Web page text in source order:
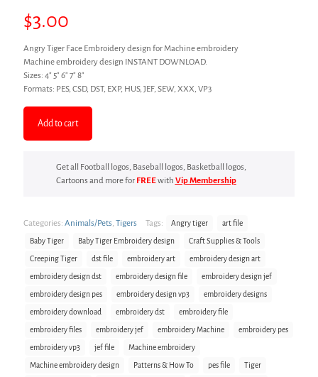
$3.00
Angry Tiger Face Embroidery design for Machine embroidery
Machine embroidery design INSTANT DOWNLOAD.
Sizes: 4″ 5″ 6″ 7″ 8″
Formats: PES, CSD, DST, EXP, HUS, JEF, SEW, XXX, VP3
Add to cart
Get all Football logos, Baseball logos, Basketball logos,
Cartoons and more for FREEwith Vip Membership
Categories: Animals/Pets Tigers Tags: Angry tiger art file
Baby Tiger Baby Tiger Embroidery design Craft Supplies & Tools
Creeping Tiger dst file embroidery art embroidery design art
embroidery design dst embroidery design file embroidery design jef
embroidery design pes embroidery design vp3 embroidery designs
embroidery download embroidery dst embroidery file
embroidery files embroidery jef embroidery Machine embroidery pes
embroidery vp3 jef file Machine embroidery
Machine embroidery design Patterns & How To pes file Tiger